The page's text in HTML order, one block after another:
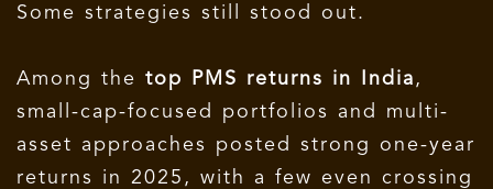
Some strategies still stood out.
Among the top PMS returns in India ,
small-cap-focused portfolios and multi-
asset approaches posted strong one-year
returns in 2025, with a few even crossing